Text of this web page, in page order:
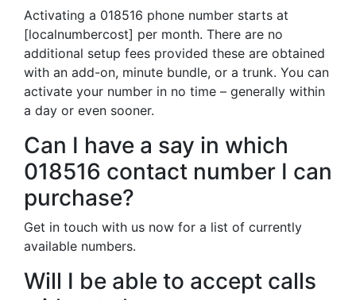
Activating a 018516 phone number starts at
[localnumbercost] per month. There are no
additional setup fees provided these are obtained
with an add-on, minute bundle, or a trunk. You can
activate your number in no time – generally within
a day or even sooner.
Can I have a say in which
018516 contact number I can
purchase?
Get in touch with us now for a list of currently
available numbers.
Will I be able to accept calls